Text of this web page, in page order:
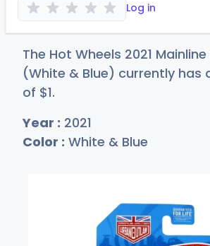
Log in
The Hot Wheels 2021
(White & Blue) currently has
of $1.
Year : 2021
Color : White & Blue